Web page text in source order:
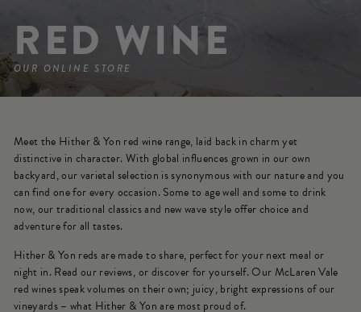
RED WINE
OUR ONLINE STORE
Meet the Hither & Yon red wine range, laid back in charm yet
distinctive in character. With global influences grown in our own
backyard, our varietal selection is synonymous with our nature and you
can find one for every occasion. Some to age well and some to drink
now, our traditional classics and new wave style offer choice and
adventure for all tastes.
Hither & Yon reds are made to share, perfect for your next meal or
night in. Read our reviews, or discover for yourself. Our McLaren Vale
red wines speak volumes on their own; juicy, bright expressions of our
vineyards – what Hither & Yon are most proud of.